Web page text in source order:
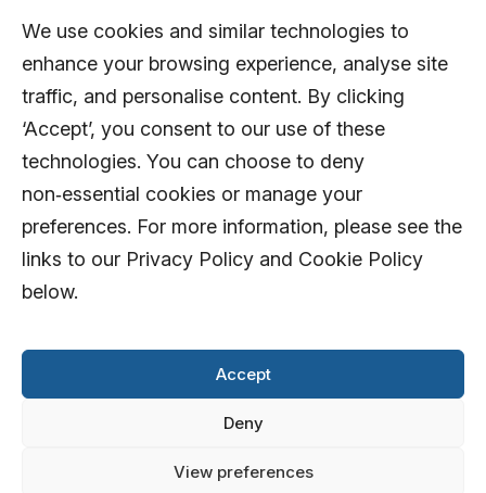
We use cookies and similar technologies to
enhance your browsing experience, analyse site
traffic, and personalise content. By clicking
‘Accept’, you consent to our use of these
technologies. You can choose to deny
non‑essential cookies or manage your
preferences. For more information, please see the
links to our Privacy Policy and Cookie Policy
below.
Accept
Deny
View preferences
© 2026 AFD Systems Limited. All rights